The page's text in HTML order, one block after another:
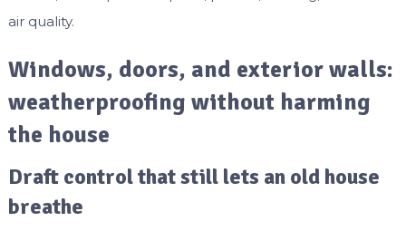
air quality.
Windows, doors, and exterior walls:
weatherproofing without harming
the house
Draft control that still lets an old house
breathe